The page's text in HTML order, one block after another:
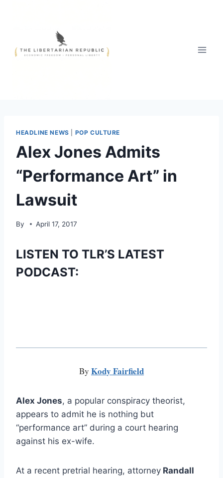
HEADLINE NEWS POP CULTURE
Alex Jones Admits
“Performance Art” in
Lawsuit
By April 17, 2017
LISTEN TO TLR’S LATEST
PODCAST:
By Kody Fairfield
Alex Jones, a popular conspiracy theorist,
appears to admit he is nothing but
“performance art” during a court hearing
against his ex-wife.
At a recent pretrial hearing, attorney Randall